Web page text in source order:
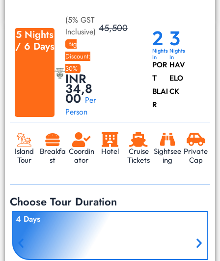
5 Nights
/ 6 Days
(5% GST
Inclusive)
Big
Discount:
30%
INR
34,8
00Per
Person
45,500 2
Nights
In
POR
T
BLAI
R
3
Nights
In
HAV
ELO
CK
Island
Tour
Breakfa
st
Coordin
ator
Hotel
Cruise
Tickets
Sightsee
ing
Private
Cap
Choose Tour Duration
4 Days